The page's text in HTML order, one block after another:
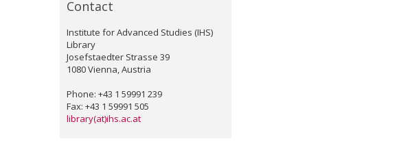
Contact
Institute for Advanced Studies (IHS)
Library
Josefstaedter Strasse 39
1080 Vienna, Austria
Phone: +43 1 59991 239
Fax: +43 1 59991 505
library(at)ihs.ac.at